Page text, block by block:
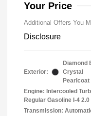
Your Price
Additional Offers You
Disclosure
Exterior:
Diamond
Crystal
Pearlcoat
Engine: Intercooled
Regular Gasoline I-4 2.0
Transmission: